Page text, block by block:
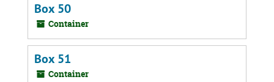
Box 50
Container
Box 51
Container